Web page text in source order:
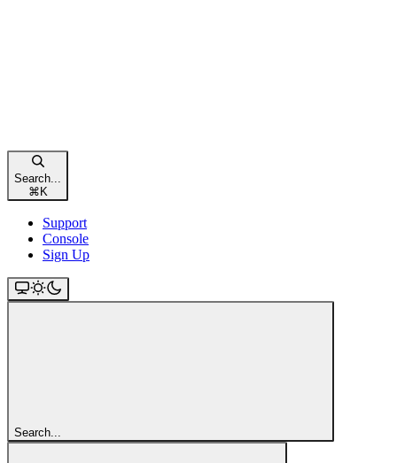
Search...
⌘K
Support
Console
Sign Up
Search...